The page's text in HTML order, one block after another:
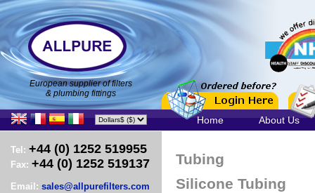
European supplier of filters
& plumbing fittings
Home About Us
Tel: +44 (0) 1252 519955
Fax: +44 (0) 1252 519137
Email: sales@allpurefilters.com
Tubing
Silicone Tubing